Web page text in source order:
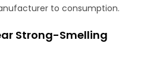
to consumption.
Strong-Smelling